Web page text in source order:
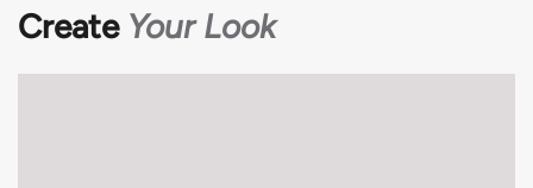
Create Your Look